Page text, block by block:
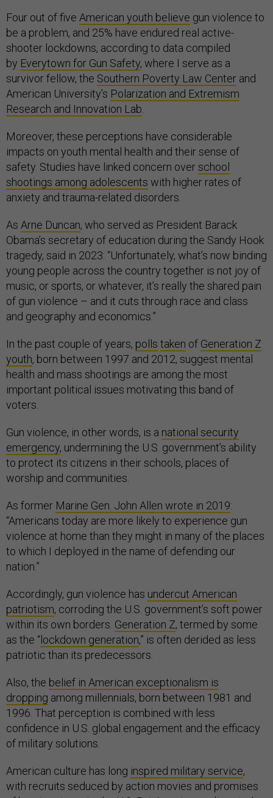
Four out of five American youth believe gun violence to
be a problem, and 25% have endured real active-
shooter lockdowns, according to data compiled
by Everytown for Gun Safety, where I serve as a
survivor fellow, the Southern Poverty Law Center and
American University’s Polarization and Extremism
Research and Innovation Lab.
Moreover, these perceptions have considerable
impacts on youth mental health and their sense of
safety. Studies have linked concern overschool
shootings among adolescents with higher rates of
anxiety and trauma-related disorders.
As Arne Duncan, who served as President Barack
Obama’s secretary of education during the Sandy Hook
tragedy, said in 2023: “Unfortunately, what’s now binding
young people across the country together is not joy of
music, or sports, or whatever, it’s really the shared pain
of gun violence – and it cuts through race and class
and geography and economics.”
In the past couple of years, polls taken of Generation Z
youth, born between 1997 and 2012, suggest mental
health and mass shootings are among the most
important political issues motivating this band of
voters.
Gun violence, in other words, is a national security
emergency, undermining the U.S. government’s ability
to protect its citizens in their schools, places of
worship and communities.
As former Marine Gen. John Allen wrote in 2019:
“Americans today are more likely to experience gun
violence at home than they might in many of the places
to which I deployed in the name of defending our
nation.”
Accordingly, gun violence has undercut American
patriotism, corroding the U.S. government’s soft power
within its own borders. Generation Z, termed by some
as the “ lockdown generation,” is often derided as less
patriotic than its predecessors.
Also, the belief in American exceptionalism is
dropping among millennials, born between 1981 and
1996. That perception is combined with less
confidence in U.S. global engagement and the efficacy
of military solutions.
American culture has long inspired military service,
with recruits seduced by action movies and promises